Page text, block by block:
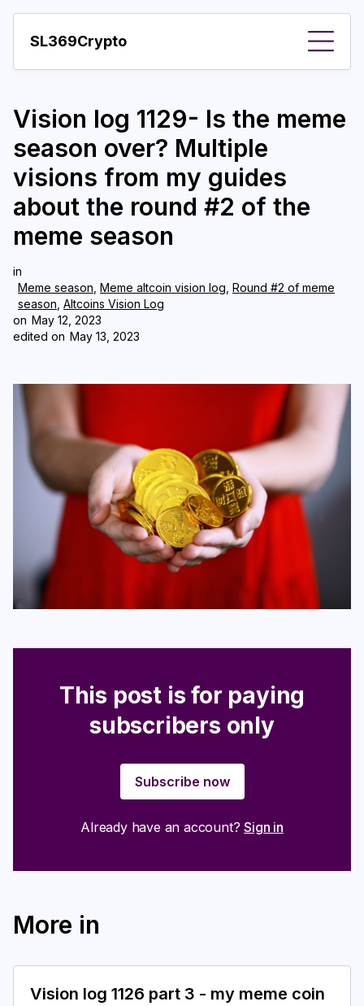
SL369Crypto
Important visions
Predictions
Year
More
Subscribe
Vision log 1129- Is the meme
season over? Multiple
visions from my guides
about the round #2 of the
meme season
in
Meme season Meme altcoin vision log Round #2 of meme
season Altcoins Vision Log
on May 12, 2023
edited on May 13, 2023
This post is for paying
subscribers only
Subscribe now
Already have an account?Sign in
More in
Vision log 1126 part 3 - my meme coin